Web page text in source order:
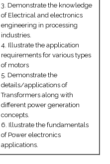
3. Demonstrate the knowledge
of Electrical and electronics
engineering in processing
industries.
4. Illustrate the application
requirements for various types
of motors
5. Demonstrate the
details/applications of
Transformers along with
different power generation
concepts.
6. Illustrate the fundamentals
of Power electronics
applications.